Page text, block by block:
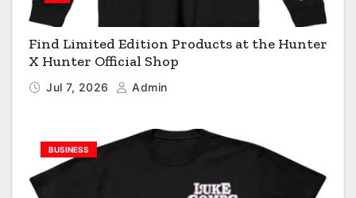
Find Limited Edition Products at the Hunter
X Hunter Official Shop
Jul 7, 2026 Admin
BUSINESS